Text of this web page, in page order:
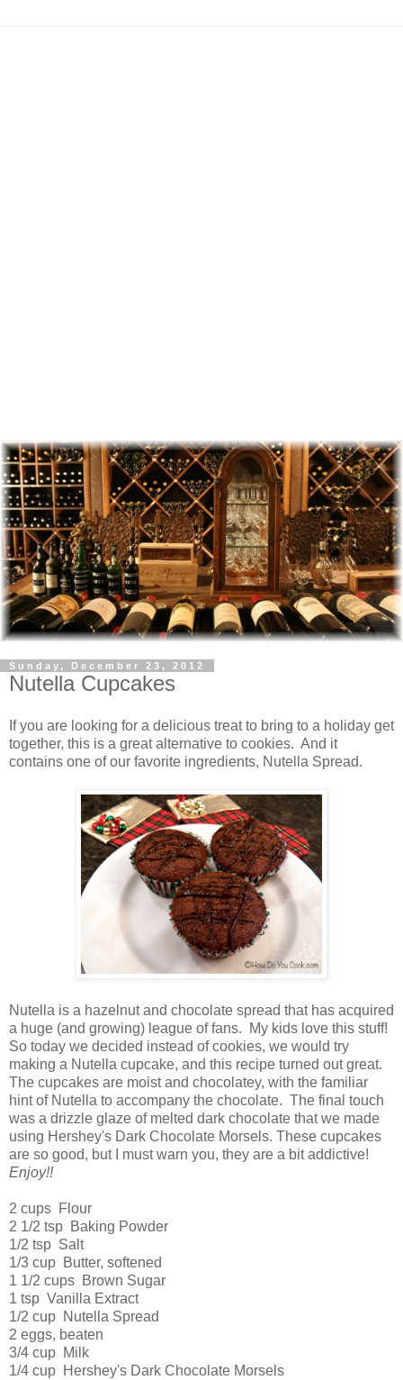
Sunday, December 23, 2012
Nutella Cupcakes
If you are looking for a delicious treat to bring to a holiday get
together, this is a great alternative to cookies. And it
contains one of our favorite ingredients, Nutella Spread.
Nutella is a hazelnut and chocolate spread that has acquired
a huge (and growing) league of fans. My kids love this stuff!
So today we decided instead of cookies, we would try
making a Nutella cupcake, and this recipe turned out great.
The cupcakes are moist and chocolatey, with the familiar
hint of Nutella to accompany the chocolate. The final touch
was a drizzle glaze of melted dark chocolate that we made
using Hershey's Dark Chocolate Morsels. These cupcakes
are so good, but I must warn you, they are a bit addictive!
Enjoy!!
2 cups Flour
2 1/2 tsp Baking Powder
1/2 tsp Salt
1/3 cup Butter, softened
1 1/2 cups Brown Sugar
1 tsp Vanilla Extract
1/2 cup Nutella Spread
2 eggs, beaten
3/4 cup Milk
1/4 cup Hershey's Dark Chocolate Morsels